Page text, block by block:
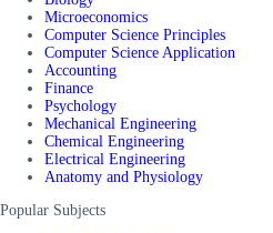
Microeconomics
Computer Science Principles
Computer Science Application
Accounting
Finance
Psychology
Mechanical Engineering
Chemical Engineering
Electrical Engineering
Anatomy and Physiology
Popular Subjects